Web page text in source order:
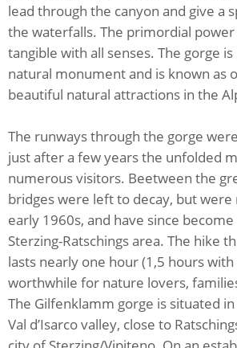
lead through the canyon and give a
the waterfalls. The primordial
tangible with all senses. The gorge
natural monument and is known as
beautiful natural attractions in the
The runways through the gorge
just after a few years the unfolded
numerous visitors. Beetween the
bridges were left to decay, but
early 1960s, and have since
Sterzing-Ratschings area. The hike
lasts nearly one hour (1,5 hours
worthwhile for nature lovers,
The Gilfenklamm gorge is situated
Val d’Isarco valley, close to